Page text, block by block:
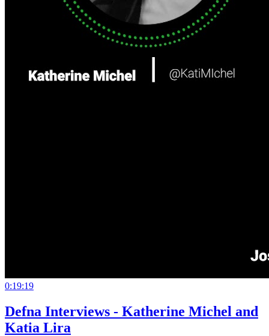
0:19:19
Defna Interviews - Katherine Michel and
Katia Lira